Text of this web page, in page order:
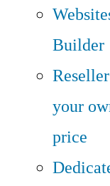
Builder
your
price